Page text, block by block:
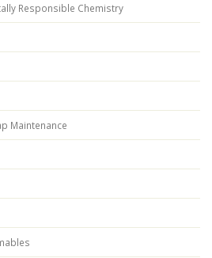
Responsible Chemistry
Maintenance